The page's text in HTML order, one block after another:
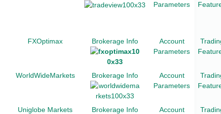
Parameters
FXOptimax Brokerage Info
Account
Parameters
WorldWideMarkets Brokerage Info
Account
Parameters
Uniglobe Markets Brokerage Info
Account